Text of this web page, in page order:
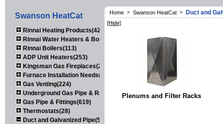
Swanson HeatCat
Rinnai Heating Products(423)
Rinnai Water Heaters & Boilers(443)
Rinnai Boilers(113)
ADP Unit Heaters(253)
Kingsman Gas Fireplaces(203)
Furnace Installation Needs(92)
Gas Venting(224)
Underground Gas Pipe & Regulators(158)
Gas Pipe & Fittings(619)
Thermostats(28)
Duct and Galvanized Pipe(579)
Home > Swanson HeatCat > Duct and
[Hide]
Plenums and Filter Racks